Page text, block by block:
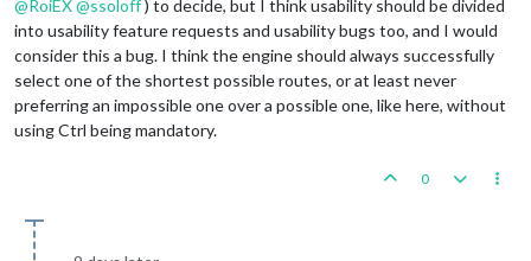
@RoiEX@ssoloff) to decide, but I think usability should be divided
into usability feature requests and usability bugs too, and I would
consider this a bug. I think the engine should always successfully
select one of the shortest possible routes, or at least never
preferring an impossible one over a possible one, like here, without
using Ctrl being mandatory.
0